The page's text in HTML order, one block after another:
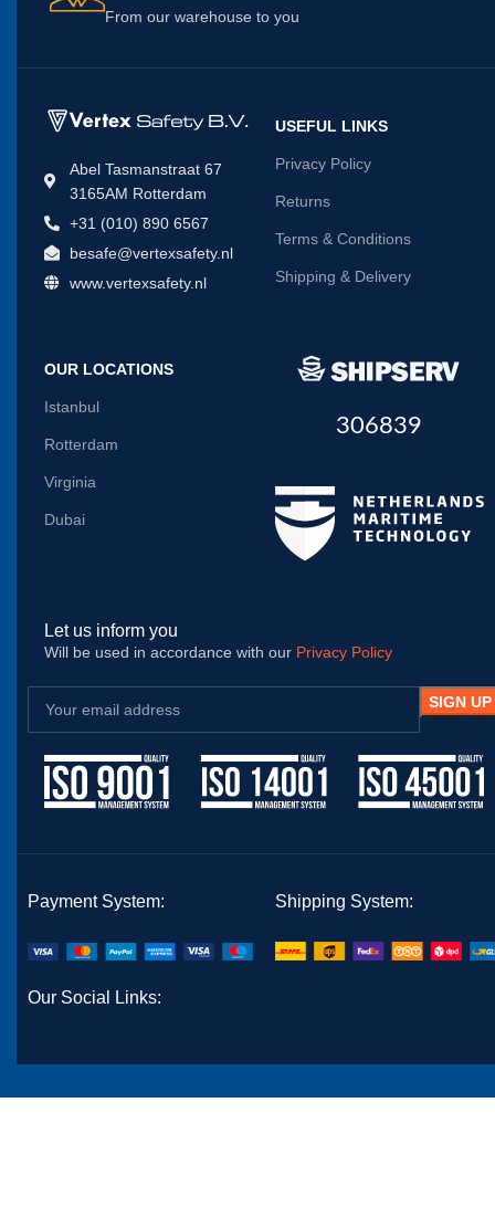
From our warehouse to you
Abel Tasmanstraat 67
3165AM Rotterdam
+31 (010) 890 6567
besafe@vertexsafety.nl
www.vertexsafety.nl
USEFUL LINKS
Privacy Policy
Returns
Terms & Conditions
Shipping & Delivery
OUR LOCATIONS
Istanbul
Rotterdam
Virginia
Dubai
306839
Let us inform you
Will be used in accordance with our Privacy Policy
Payment System: Shipping System:
Our Social Links: